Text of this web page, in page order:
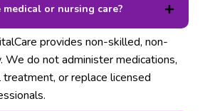
or nursing care?
provides non-skilled, non-
We do not administer medications,
or replace licensed